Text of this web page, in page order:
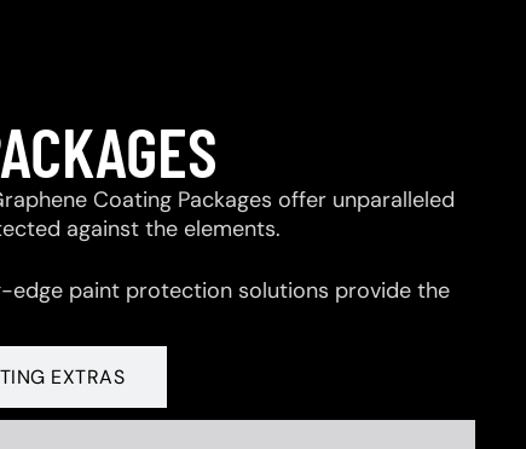
Coating Packages offer unparalleled
against the elements.
edge paint protection solutions provide the
EXTRAS